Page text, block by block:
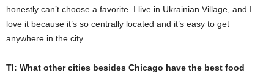
honestly can’t choose a favorite. I live in Ukrainian Village, and I
love it because it’s so centrally located and it’s easy to get
anywhere in the city.
TI: What other cities besides Chicago have the best food